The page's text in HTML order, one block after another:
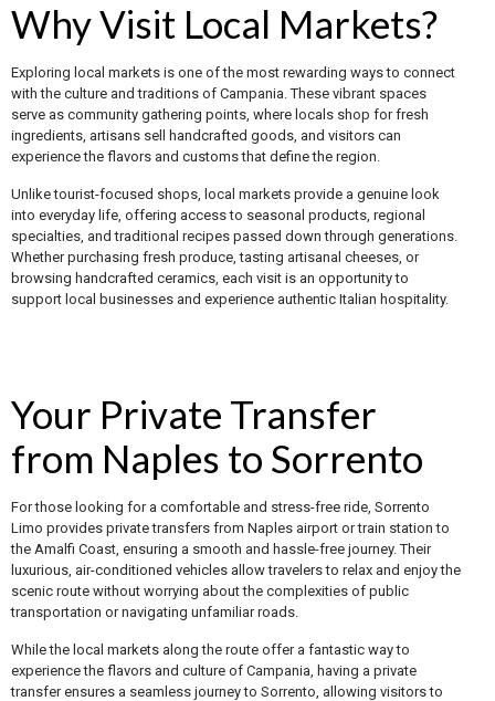
Why Visit Local Markets?
Exploring local markets is one of the most rewarding ways to connect
with the culture and traditions of Campania. These vibrant spaces
serve as community gathering points, where locals shop for fresh
ingredients, artisans sell handcrafted goods, and visitors can
experience the flavors and customs that define the region.
Unlike tourist-focused shops, local markets provide a genuine look
into everyday life, offering access to seasonal products, regional
specialties, and traditional recipes passed down through generations.
Whether purchasing fresh produce, tasting artisanal cheeses, or
browsing handcrafted ceramics, each visit is an opportunity to
support local businesses and experience authentic Italian hospitality.
Your Private Transfer
from Naples to Sorrento
For those looking for a comfortable and stress-free ride, Sorrento
Limo provides private transfers from Naples airport or train station to
the Amalfi Coast, ensuring a smooth and hassle-free journey. Their
luxurious, air-conditioned vehicles allow travelers to relax and enjoy the
scenic route without worrying about the complexities of public
transportation or navigating unfamiliar roads.
While the local markets along the route offer a fantastic way to
experience the flavors and culture of Campania, having a private
transfer ensures a seamless journey to Sorrento, allowing visitors to